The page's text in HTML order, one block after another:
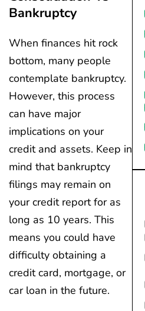
Bankruptcy
When finances hit rock
bottom, many people
contemplate bankruptcy.
However, this process
can have major
implications on your
credit and assets. Keep in
mind that bankruptcy
filings may remain on
your credit report for as
long as 10 years. This
means you could have
difficulty obtaining a
credit card, mortgage, or
car loan in the future.